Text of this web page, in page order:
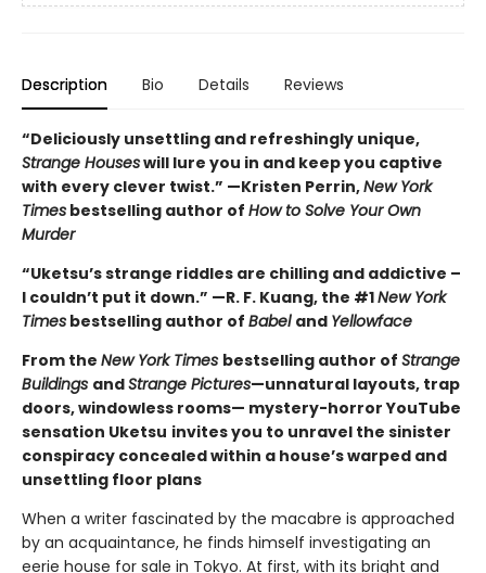
Description Bio Details Reviews
“Deliciously unsettling and refreshingly unique,
Strange Houseswill lure you in and keep you captive
with every clever twist.” —Kristen Perrin,New York
Times bestselling author of How to Solve Your Own
Murder
“Uketsu’s strange riddles are chilling and addictive –
I couldn’t put it down.” —R. F. Kuang, the #1New York
Times bestselling author of Babel and Yellowface
From the New York Times bestselling author of Strange
Buildings andStrange Pictures—unnatural layouts, trap
doors, windowless rooms— mystery-horror YouTube
sensation Uketsu invites you to unravel the sinister
conspiracy concealed within a house’s warped and
unsettling floor plans
When a writer fascinated by the macabre is approached
by an acquaintance, he finds himself investigating an
eerie house for sale in Tokyo. At first, with its bright and